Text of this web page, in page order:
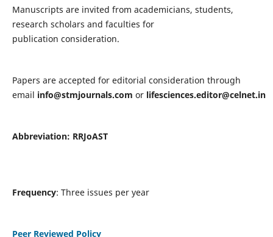
Manuscripts are invited from academicians, students,
research scholars and faculties for
publication consideration.
Papers are accepted for editorial consideration through
email info@stmjournals.com or lifesciences.editor@celnet.in
Abbreviation: RRJoAST
Frequency: Three issues per year
Peer Reviewed Policy